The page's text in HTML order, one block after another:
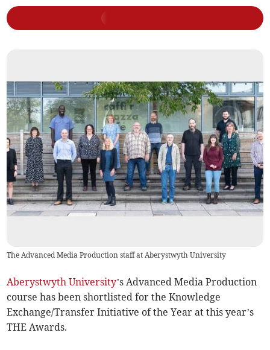
The Advanced Media Production staff at Aberystwyth University
Aberystwyth University’s Advanced Media Production
course has been shortlisted for the Knowledge
Exchange/Transfer Initiative of the Year at this year’s
THE Awards.